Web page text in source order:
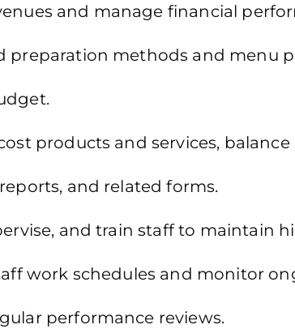
and manage financial
preparation methods and menu
products and services,
and related forms.
and train staff to maintain
work schedules and monitor
performance reviews.